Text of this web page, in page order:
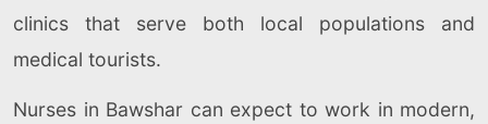
clinics that serve both local populations and
medical tourists.
Nurses in Bawshar can expect to work in modern,